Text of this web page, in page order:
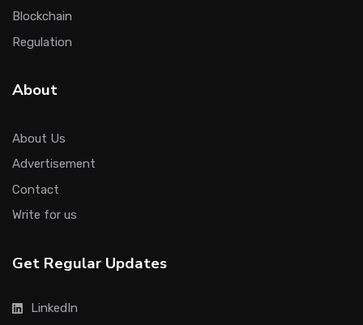
Blockchain
Regulation
About
About Us
Advertisement
Contact
Write for us
Get Regular Updates
LinkedIn